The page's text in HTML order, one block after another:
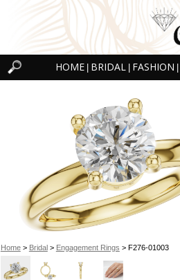
HOME BRIDAL FASHION
Home> Bridal> Engagement Rings > F276-01003